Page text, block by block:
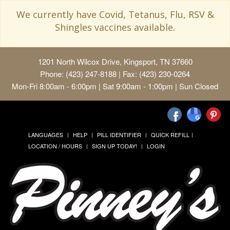
We currently have Covid, Tetanus, Flu, RSV &
Shingles vaccines available.
1201 North Wilcox Drive, Kingsport, TN 37660
Phone: (423) 247-8188 | Fax: (423) 230-0264
Mon-Fri 8:00am - 6:00pm | Sat 9:00am - 1:00pm | Sun Closed
LANGUAGES HELP PILL IDENTIFIER
QUICK REFILL
LOCATION / HOURS
SIGN UP TODAY! LOGIN